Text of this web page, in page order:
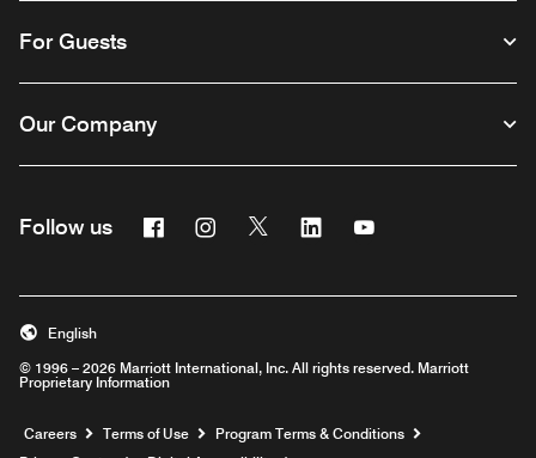
For Guests
Our Company
Follow us FacebookInstagram
Twitter Linkedin
© 1996 – 2026 Marriott International, Inc. All rights reserved. Marriott
Proprietary Information
English
Careers Opens a new window
Terms of Use
Program Terms & Conditions